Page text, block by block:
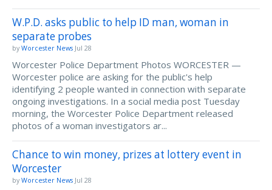
W.P.D. asks public to help ID man, woman in
separate probes
by Worcester News Jul 28
Worcester Police Department Photos WORCESTER —
Worcester police are asking for the public's help
identifying 2 people wanted in connection with separate
ongoing investigations. In a social media post Tuesday
morning, the Worcester Police Department released
photos of a woman investigators ar...
Chance to win money, prizes at lottery event in
Worcester
by Worcester News Jul 28